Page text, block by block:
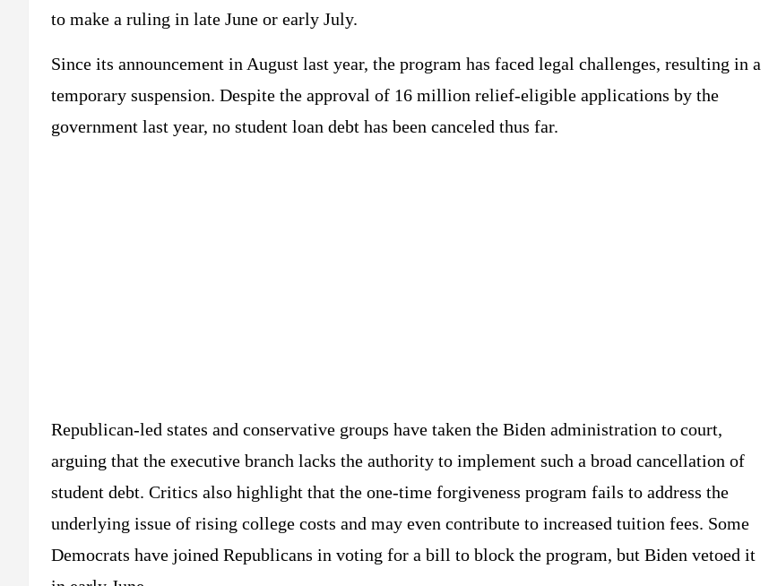
to make a ruling in late June or early July.
Since its announcement in August last year, the program has faced legal challenges, resulting in a
temporary suspension. Despite the approval of 16 million relief-eligible applications by the
government last year, no student loan debt has been canceled thus far.
Republican-led states and conservative groups have taken the Biden administration to court,
arguing that the executive branch lacks the authority to implement such a broad cancellation of
student debt. Critics also highlight that the one-time forgiveness program fails to address the
underlying issue of rising college costs and may even contribute to increased tuition fees. Some
Democrats have joined Republicans in voting for a bill to block the program, but Biden vetoed it